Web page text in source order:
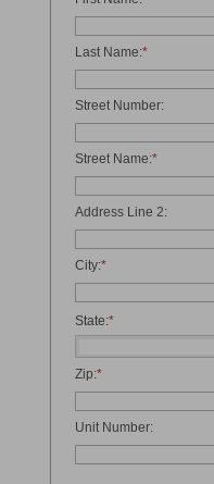
Last Name:*
Street Number:
Street Name:*
Address Line 2:
City:*
State:*
Zip:*
Unit Number: